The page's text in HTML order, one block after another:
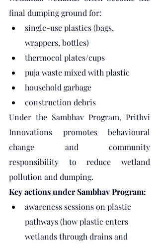
final dumping ground for:
single-use plastics (bags,
wrappers, bottles)
thermocol plates/cups
puja waste mixed with plastic
household garbage
construction debris
Under the Sambhav Program, Prithvi
Innovations promotes behavioural
change and community
responsibility to reduce wetland
pollution and dumping.
Key actions under Sambhav Program:
awareness sessions on plastic
pathways (how plastic enters
wetlands through drains and